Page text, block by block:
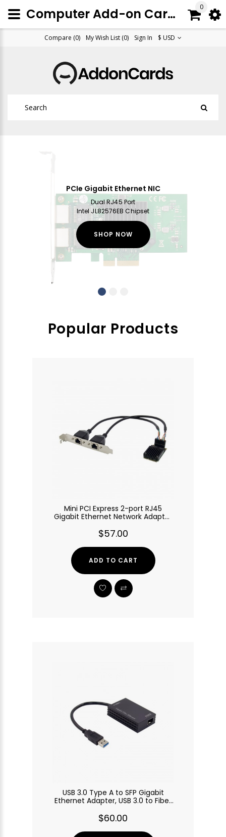
Compare (0) My Wish List (0) Sign In $ USD
0
PCIe Gigabit Ethernet NIC
Dual RJ45 Port
Intel JL82576EB Chipset
SHOP NOW
Popular Products
Mini PCI Express 2-port RJ45
Gigabit Ethernet Network Adapter
$57.00
ADD TO CART
USB 3.0 Type A to SFP Gigabit
Ethernet Adapter, USB 3.0 to Fiber
$60.00
Computer Add-on Cards, Peripherals & Accessories